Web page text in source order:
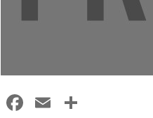
Fa E